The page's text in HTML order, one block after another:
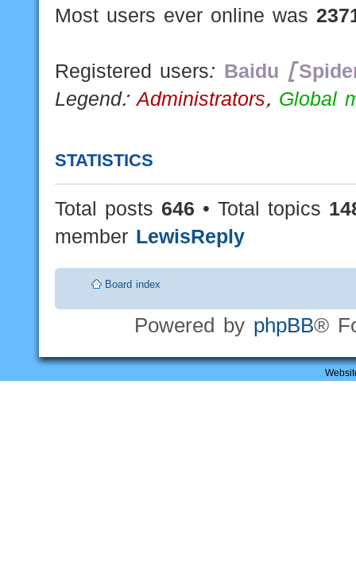
Most users ever online was
Registered users: Baidu
Legend:Administrators, Global
STATISTICS
Total posts 646 • Total topics
member LewisReply
Board index
Powered by phpBB®